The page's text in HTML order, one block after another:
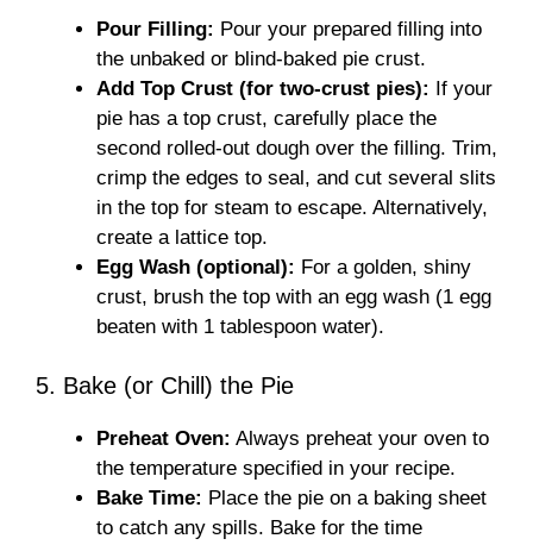
Pour Filling: Pour your prepared filling into
the unbaked or blind-baked pie crust.
Add Top Crust (for two-crust pies): If your
pie has a top crust, carefully place the
second rolled-out dough over the filling. Trim,
crimp the edges to seal, and cut several slits
in the top for steam to escape. Alternatively,
create a lattice top.
Egg Wash (optional): For a golden, shiny
crust, brush the top with an egg wash (1 egg
beaten with 1 tablespoon water).
5. Bake (or Chill) the Pie
Preheat Oven: Always preheat your oven to
the temperature specified in your recipe.
Bake Time: Place the pie on a baking sheet
to catch any spills. Bake for the time